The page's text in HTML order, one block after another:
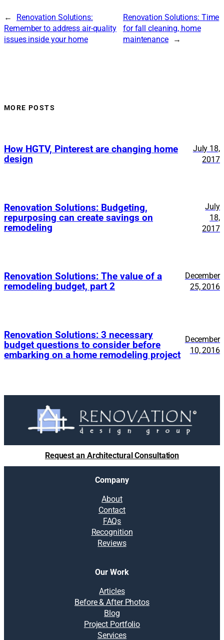
←
Renovation Solutions:
Remember to address air-quality
issues inside your home
Renovation Solutions: Time
for fall cleaning, home
maintenance
→
MORE POSTS
How HGTV, Pinterest are changing home
design
July 18,
2017
Renovation Solutions: Budgeting,
repurposing can create savings on
remodeling
July
18,
2017
Renovation Solutions: The value of a
remodeling budget, part 2
December
25, 2016
Renovation Solutions: 3 necessary
budget questions to consider before
embarking on a home remodeling project
December
10, 2016
Request an Architectural Consultation
Company
About
Contact
FAQs
Recognition
Reviews
Our Work
Articles
Before & After Photos
Blog
Project Portfolio
Services